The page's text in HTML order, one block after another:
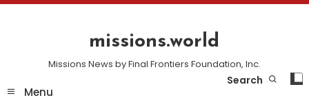
missions.world
Missions News by Final Frontiers Foundation, Inc.
Menu
Search